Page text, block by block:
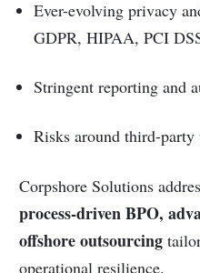
Ever-evolving privacy
GDPR, HIPAA, PCI
Stringent reporting and
Risks around third-party
Corpshore Solutions
process-driven BPO,
offshore outsourcing
operational resilience.